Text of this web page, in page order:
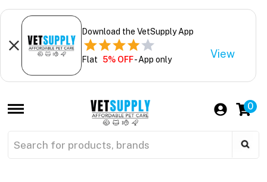
Download the VetSupply App
Flat 5% OFF- App only View
0